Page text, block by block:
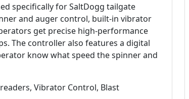
specifically for SaltDogg tailgate
and auger control, built-in vibrator
get precise high-performance
The controller also features a digital
know what speed the spinner and
Vibrator Control, Blast